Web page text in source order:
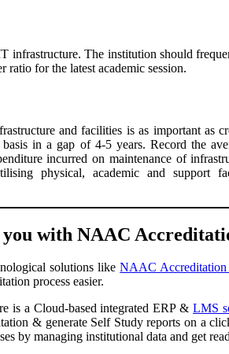
infrastructure. The institution should
ratio for the latest academic session.
and facilities is as important as
in a gap of 4-5 years. Record the
incurred on maintenance of
physical, academic and support
with NAAC
solutions likeNAAC Accreditation
process easier.
is a Cloud-based integrated ERP &LMS
& generate Self Study reports on a
by managing institutional data and get